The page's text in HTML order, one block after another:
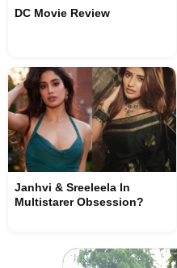
DC Movie Review
Janhvi & Sreeleela In
Multistarer Obsession?